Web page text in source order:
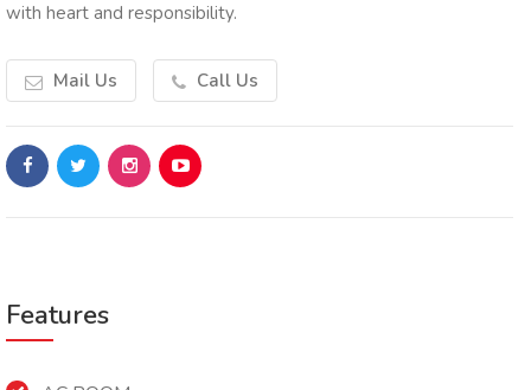
with heart and responsibility.
Mail Us Call Us
Features